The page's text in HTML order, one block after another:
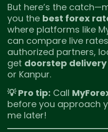
But here’s the
you the best forex
where platforms like
can compare live
authorized partners,
get doorstep delivery
or Kanpur.
💡 Pro tip: Call
before you approach
me later!